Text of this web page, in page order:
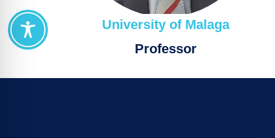
University of Malaga
Professor